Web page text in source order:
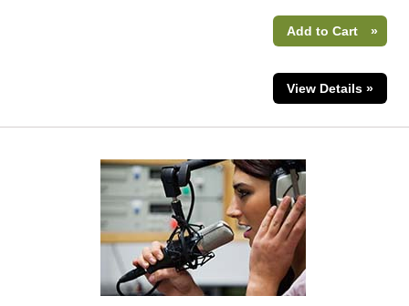
Add to Cart »
View Details »